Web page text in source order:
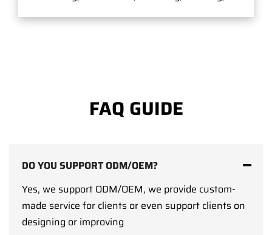
FAQ GUIDE
DO YOU SUPPORT ODM/OEM?
Yes, we support ODM/OEM, we provide custom-
made service for clients or even support clients on
designing or improving